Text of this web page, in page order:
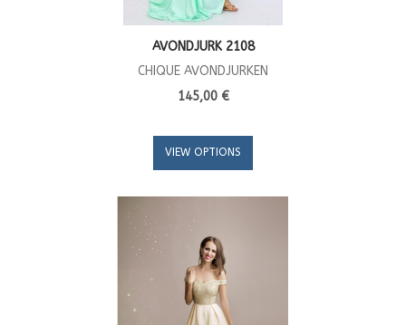
AVONDJURK 2108
CHIQUE AVONDJURKEN
145,00 €
VIEW OPTIONS